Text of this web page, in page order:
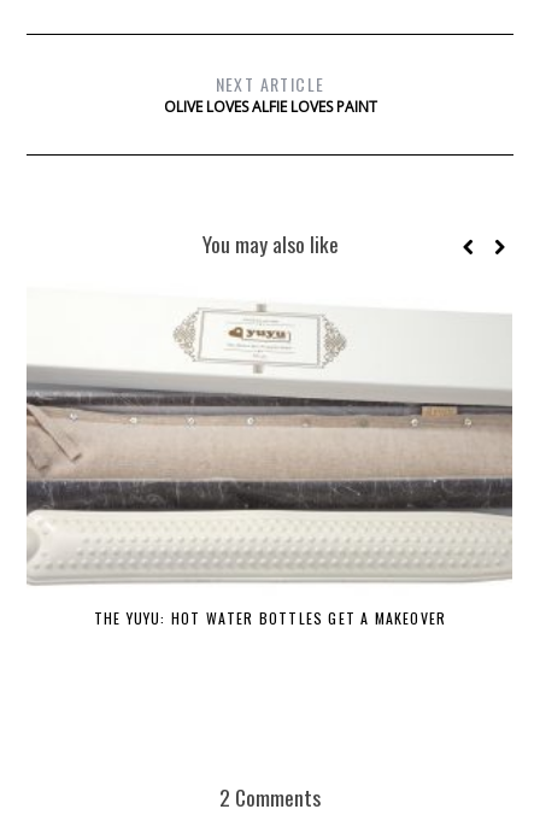
NEXT ARTICLE
OLIVE LOVES ALFIE LOVES PAINT
You may also like
THE YUYU: HOT WATER BOTTLES GET A MAKEOVER
2 Comments